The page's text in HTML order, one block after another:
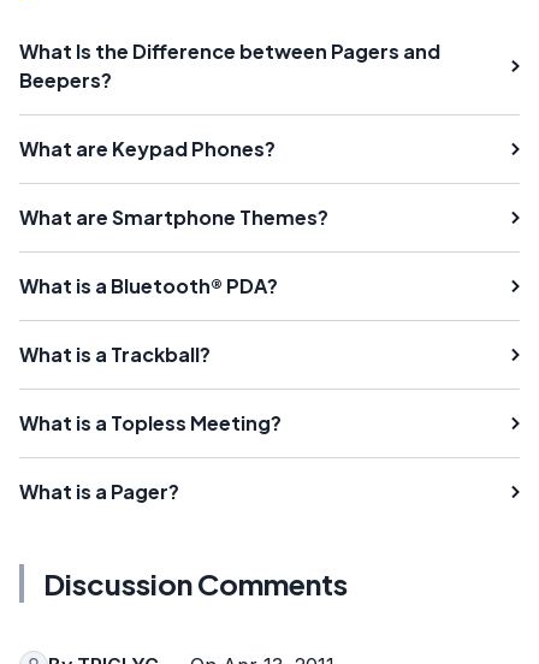
What Is the Difference between Pagers and
Beepers?
What are Keypad Phones?
What are Smartphone Themes?
What is a Bluetooth® PDA?
What is a Trackball?
What is a Topless Meeting?
What is a Pager?
Discussion Comments